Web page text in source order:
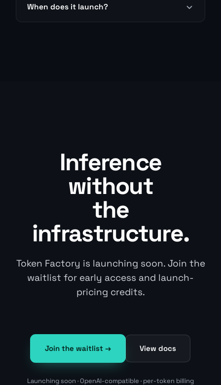
When does it launch?
Inference
without
the
infrastructure.
Token Factory is launching soon. Join the
waitlist for early access and launch-
pricing credits.
Join the waitlist → View docs
Launching soon · OpenAI-compatible · per-token billing